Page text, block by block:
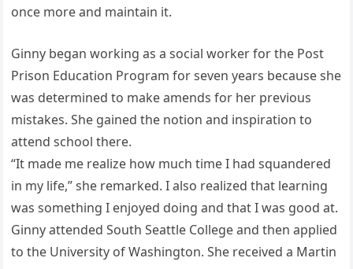
once more and maintain it.
Ginny began working as a social worker for the Post
Prison Education Program for seven years because she
was determined to make amends for her previous
mistakes. She gained the notion and inspiration to
attend school there.
“It made me realize how much time I had squandered
in my life,” she remarked. I also realized that learning
was something I enjoyed doing and that I was good at.
Ginny attended South Seattle College and then applied
to the University of Washington. She received a Martin